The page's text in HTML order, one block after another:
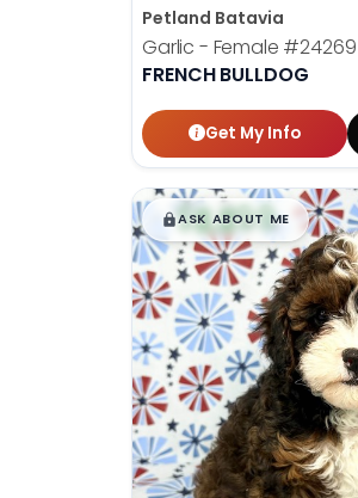
Petland Batavia
Garlic - Female #24269
FRENCH BULLDOG
Get My Info
$█,█99
ASK ABOUT ME